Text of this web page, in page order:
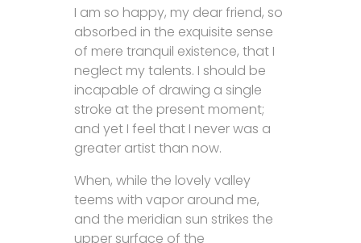
I am so happy, my dear friend, so
absorbed in the exquisite sense
of mere tranquil existence, that I
neglect my talents. I should be
incapable of drawing a single
stroke at the present moment;
and yet I feel that I never was a
greater artist than now.
When, while the lovely valley
teems with vapor around me,
and the meridian sun strikes the
upper surface of the